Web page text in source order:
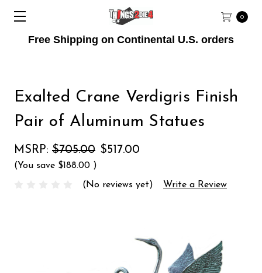
Free Shipping on Continental U.S. orders
0
Exalted Crane Verdigris Finish
Pair of Aluminum Statues
MSRP: $705.00 $517.00
(You save $188.00 )
(No reviews yet) Write a Review